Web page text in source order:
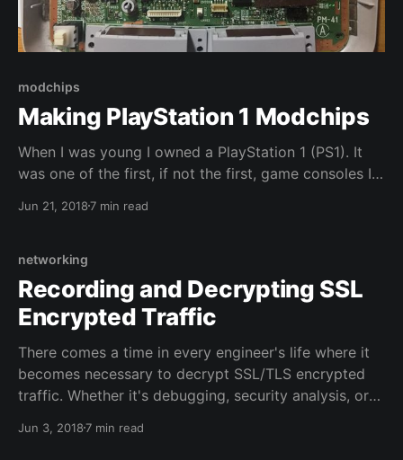
modchips
Making PlayStation 1 Modchips
When I was young I owned a PlayStation 1 (PS1). It
was one of the first, if not the first, game consoles I
can trace the history of how I got involved in
Jun 21, 20187 min read
networking
Recording and Decrypting SSL
Encrypted Traffic
There comes a time in every engineer's life where it
becomes necessary to decrypt SSL/TLS encrypted
traffic. Whether it's debugging, security analysis, or
get in the way. I recently needed to make a packet
Jun 3, 20187 min read